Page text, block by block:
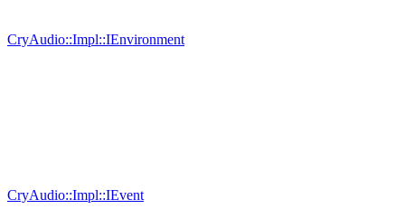
CryAudio::Impl::IEnvironment
CryAudio::Impl::IEvent